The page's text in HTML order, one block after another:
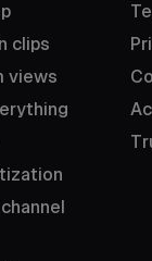
clips
views